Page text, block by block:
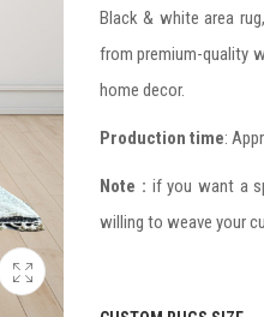
Black & white area
from premium-quality
home decor.
Production time:
Note : if you want a
willing to weave your